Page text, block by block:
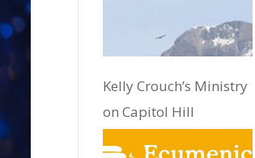
Kelly Crouch’s Ministry
on Capitol Hill